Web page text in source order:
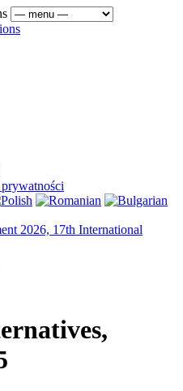
2026, 17th International